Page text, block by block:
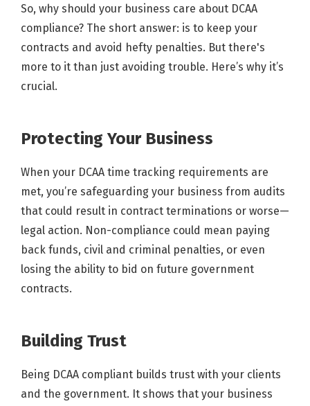
So, why should your business care about DCAA
compliance? The short answer: is to keep your
contracts and avoid hefty penalties. But there's
more to it than just avoiding trouble. Here’s why it’s
crucial.
Protecting Your Business
When your DCAA time tracking requirements are
met, you’re safeguarding your business from audits
that could result in contract terminations or worse—
legal action. Non-compliance could mean paying
back funds, civil and criminal penalties, or even
losing the ability to bid on future government
contracts.
Building Trust
Being DCAA compliant builds trust with your clients
and the government. It shows that your business